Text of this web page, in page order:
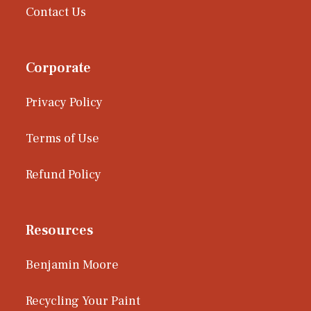
Contact Us
Corporate
Privacy Policy
Terms of Use
Refund Policy
Resources
Benjamin Moore
Recycling Your Paint